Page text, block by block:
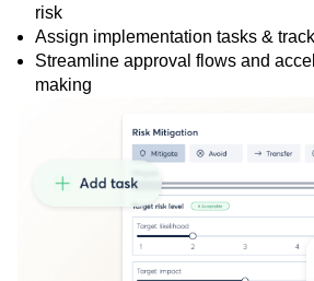
risk
Assign implementation tasks &
Streamline approval flows and
making